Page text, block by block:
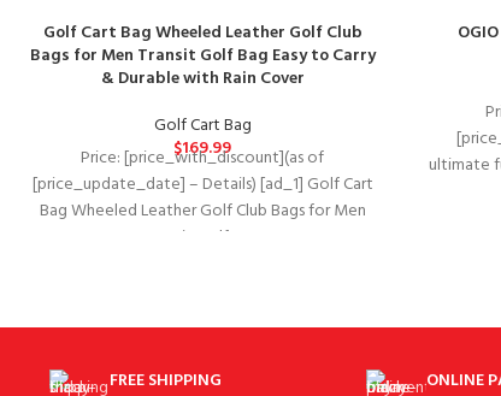
Golf Cart Bag Wheeled Leather Golf Club
Bags for Men Transit Golf Bag Easy to Carry
& Durable with Rain Cover
Golf Cart Bag
$169.99
Price: [price_with_discount](as of
[price_update_date] – Details) [ad_1] Golf Cart
Bag Wheeled Leather Golf Club Bags for Men
Transit Golf Bag
ultimate
FREE SHIPPING
ONLINE